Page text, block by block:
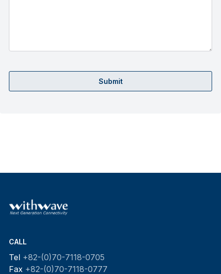
Submit
CALL
Tel +82-(0)70-7118-0705
Fax +82-(0)70-7118-0777